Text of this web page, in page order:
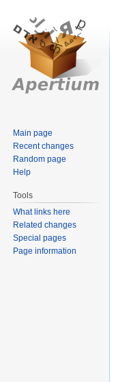
Main page
Recent changes
Random page
Help
Tools
What links here
Related changes
Special pages
Page information